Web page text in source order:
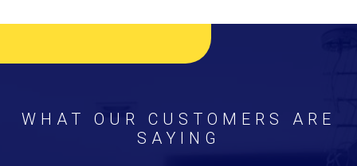
WHAT OUR CUSTOMERS ARE
SAYING